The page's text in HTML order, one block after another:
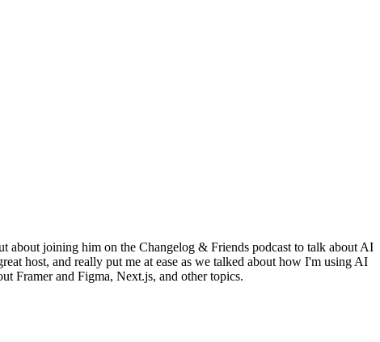
about joining him on the Changelog & Friends podcast to talk about AI
host, and really put me at ease as we talked about how I'm using AI
Framer and Figma, Next.js, and other topics.